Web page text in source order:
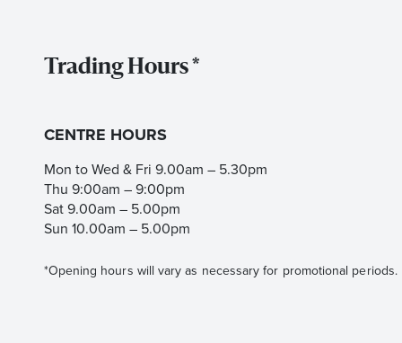
Trading Hours *
CENTRE HOURS
Mon to Wed & Fri 9.00am – 5.30pm
Thu 9:00am – 9:00pm
Sat 9.00am – 5.00pm
Sun 10.00am – 5.00pm
*Opening hours will vary as necessary for promotional periods.